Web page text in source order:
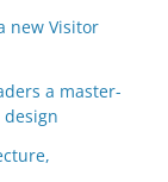
new Visitor
a master-